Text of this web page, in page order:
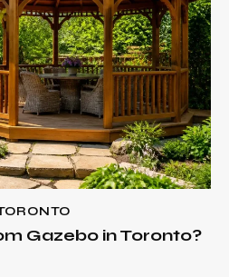
Gazebo in Toronto?